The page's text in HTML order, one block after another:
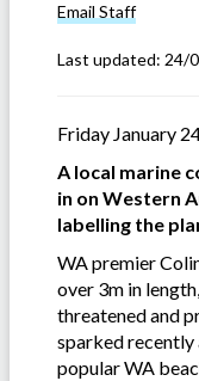
Email Staff
Last updated: 24/
Friday January
A local marine
in on Western
labelling the
WA premier
over 3m in
threatened and
sparked
popular WA